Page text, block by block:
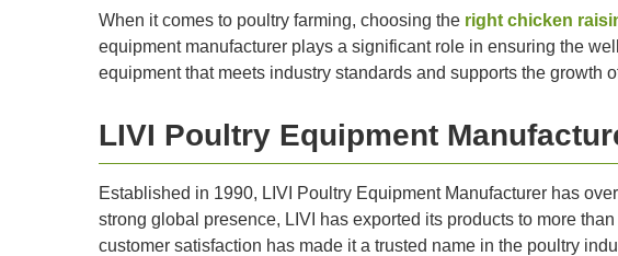
When it comes to poultry farming, choosing the right chicken
equipment manufacturer plays a significant role in ensuring the
equipment that meets industry standards and supports the growth
LIVI Poultry Equipment
Established in 1990, LIVI Poultry Equipment Manufacturer has
strong global presence, LIVI has exported its products to more
customer satisfaction has made it a trusted name in the poultry